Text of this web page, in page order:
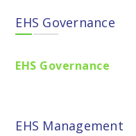
EHS Governance
EHS Governance
EHS Management